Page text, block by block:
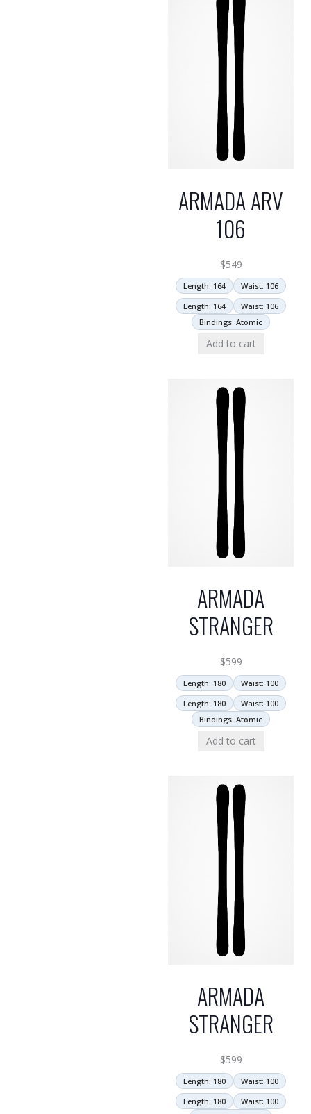
ARMADA ARV
106
$549
Length: 164
Waist: 106
Length: 164
Waist: 106
Bindings: Atomic
Add to cart
ARMADA
STRANGER
$599
Length: 180
Waist: 100
Length: 180
Waist: 100
Bindings: Atomic
Add to cart
ARMADA
STRANGER
$599
Length: 180
Waist: 100
Length: 180
Waist: 100